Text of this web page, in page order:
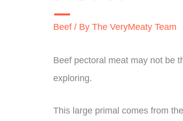
Beef / By The VeryMeaty Team
Beef pectoral meat may not be
exploring.
This large primal comes from